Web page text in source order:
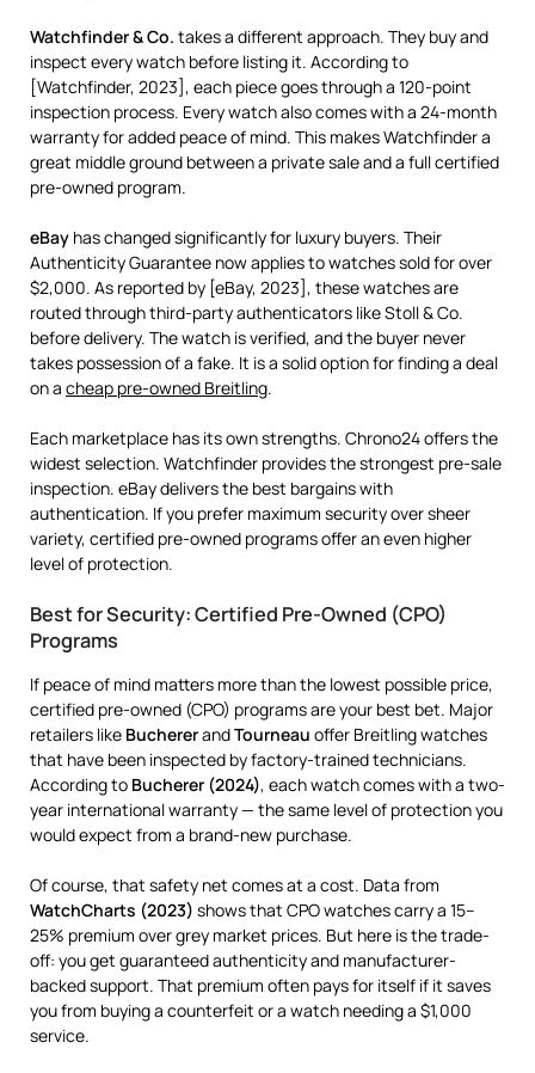
Watchfinder & Co. takes a different approach. They buy and
inspect every watch before listing it. According to
[Watchfinder, 2023], each piece goes through a 120-point
inspection process. Every watch also comes with a 24-month
warranty for added peace of mind. This makes Watchfinder a
great middle ground between a private sale and a full certified
pre-owned program.
eBay has changed significantly for luxury buyers. Their
Authenticity Guarantee now applies to watches sold for over
$2,000. As reported by [eBay, 2023], these watches are
routed through third-party authenticators like Stoll & Co.
before delivery. The watch is verified, and the buyer never
takes possession of a fake. It is a solid option for finding a deal
on a cheap pre-owned Breitling.
Each marketplace has its own strengths. Chrono24 offers the
widest selection. Watchfinder provides the strongest pre-sale
inspection. eBay delivers the best bargains with
authentication. If you prefer maximum security over sheer
variety, certified pre-owned programs offer an even higher
level of protection.
Best for Security: Certified Pre-Owned (CPO)
Programs
If peace of mind matters more than the lowest possible price,
certified pre-owned (CPO) programs are your best bet. Major
retailers like BuchererandTourneau offer Breitling watches
that have been inspected by factory-trained technicians.
According to Bucherer (2024), each watch comes with a two-
year international warranty — the same level of protection you
would expect from a brand-new purchase.
Of course, that safety net comes at a cost. Data from
WatchCharts (2023) shows that CPO watches carry a 15–
25% premium over grey market prices. But here is the trade-
off: you get guaranteed authenticity and manufacturer-
backed support. That premium often pays for itself if it saves
you from buying a counterfeit or a watch needing a $1,000
service.